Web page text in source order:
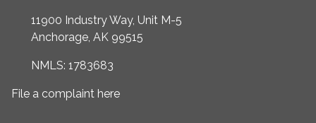
11900 Industry Way, Unit M-5
Anchorage, AK 99515
NMLS: 1783683
File a complaint here